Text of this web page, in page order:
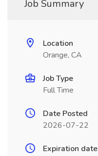
Job Summary
Location
Orange, CA
Job Type
Full Time
Date Posted
2026-07-22
Expiration date